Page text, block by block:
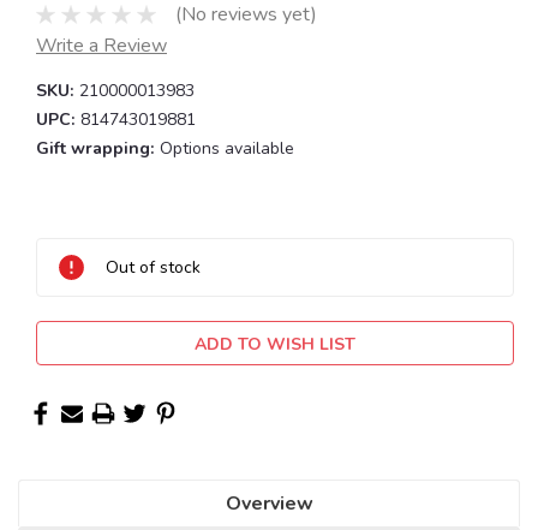
(No reviews yet)
Write a Review
SKU: 210000013983
UPC: 814743019881
Gift wrapping: Options available
Stock:
Out of stock
ADD TO WISH LIST
Overview